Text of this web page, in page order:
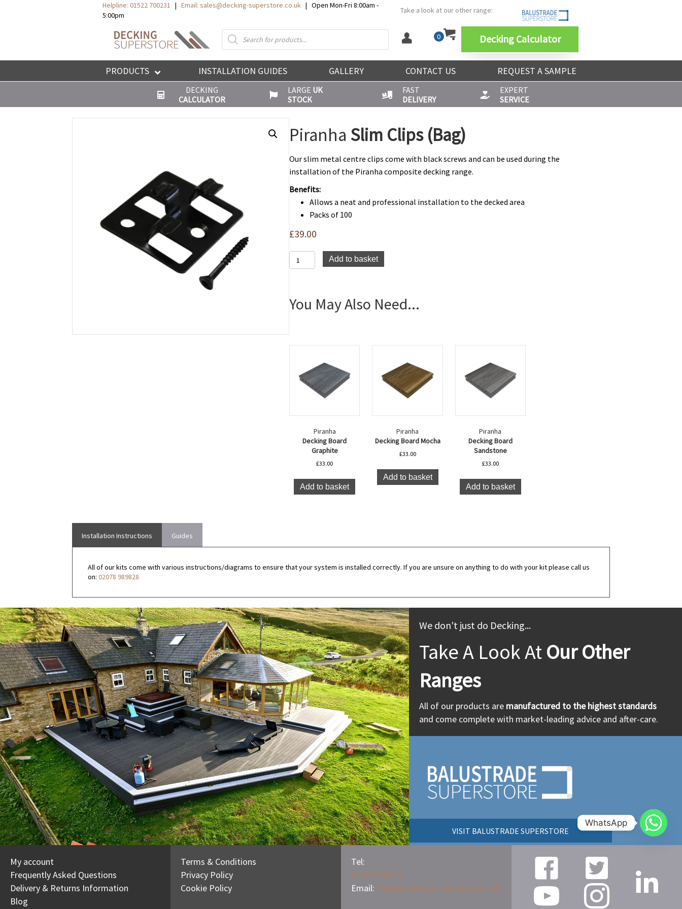
Helpline: 01522 700231 | Email: sales@decking-superstore.co.uk| Open Mon-Fri 8:00am -
5:00pm
Take a look at our other range:
Products
search 0 Decking Calculator
PRODUCTS INSTALLATION GUIDES GALLERY CONTACT US REQUEST A SAMPLE
DECKING
CALCULATOR
LARGE UK
STOCK
FAST
DELIVERY
EXPERT
SERVICE
Piranha Slim Clips (Bag)
Our slim metal centre clips come with black screws and can be used during the
installation of the Piranha composite decking range.
Benefits:
Allows a neat and professional installation to the decked area
Packs of 100
£39.00
Slim
Add to basket
You May Also Need...
Piranha
Decking Board
Graphite
£33.00
Add to basket
Piranha
Decking Board Mocha
£33.00
Add to basket
Piranha
Decking Board
Sandstone
£33.00
Add to basket
Installation Instructions Guides
All of our kits come with various instructions/diagrams to ensure that your system is installed correctly. If you are unsure on anything to do with your kit please call us
on: 02078 989828
We don't just do Decking...
Take A Look At Our Other
Ranges
All of our products are manufactured to the highest standards
and come complete with market-leading advice and after-care.
VISIT BALUSTRADE SUPERSTORE
My account
Frequently Asked Questions
Delivery & Returns Information
Blog
Terms & Conditions
Privacy Policy
Cookie Policy
Tel:
01522 700231
Email: sales@decking-superstore.co.uk
WhatsApp